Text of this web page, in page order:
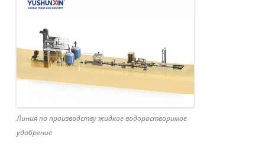
Линия по производству жидкое водорастворимое
удобрение